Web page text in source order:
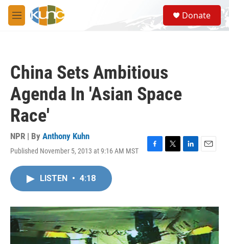
Skip to main content
M
e
S
e
a
Donate
China Sets Ambitious
Agenda In 'Asian Space
Race'
NPR | By Anthony Kuhn
Published November 5, 2013 at 9:16 AM MST
F
o
k
T
r
L
I
n
E
LISTEN • 4:18